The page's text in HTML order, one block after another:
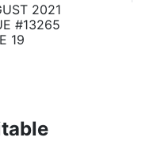
2021
#13265
19